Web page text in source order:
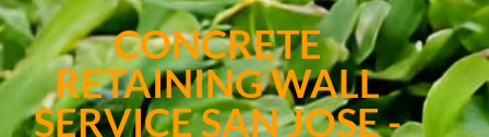
CONCRETE
RETAINING WALL
SERVICE SAN JOSE -